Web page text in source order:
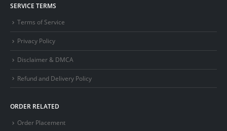
SERVICE TERMS
Terms of Service
Privacy Policy
Disclaimer & DMCA
Refund and Delivery Policy
ORDER RELATED
Order Placement